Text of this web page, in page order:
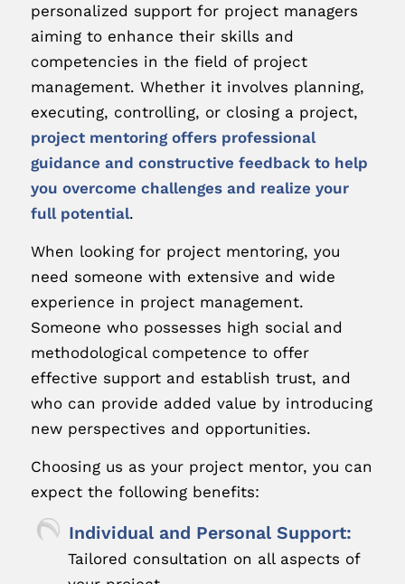
personalized support for project managers
aiming to enhance their skills and
competencies in the field of project
management. Whether it involves planning,
executing, controlling, or closing a project,
project mentoring offers professional
guidance and constructive feedback to help
you overcome challenges and realize your
full potential.
When looking for project mentoring, you
need someone with extensive and wide
experience in project management.
Someone who possesses high social and
methodological competence to offer
effective support and establish trust, and
who can provide added value by introducing
new perspectives and opportunities.
Choosing us as your project mentor, you can
expect the following benefits:
Individual and Personal Support:
Tailored consultation on all aspects of